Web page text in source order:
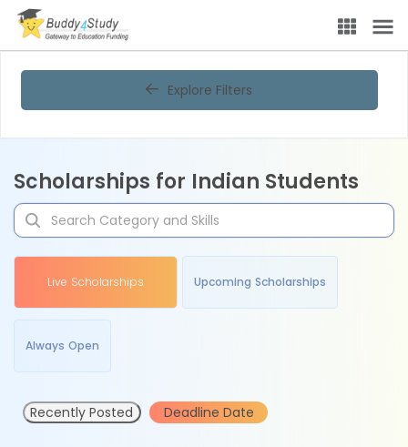
Explore Filters
Scholarships for Indian Students
Live Scholarships Upcoming Scholarships
Always Open
Recently Posted Deadline Date